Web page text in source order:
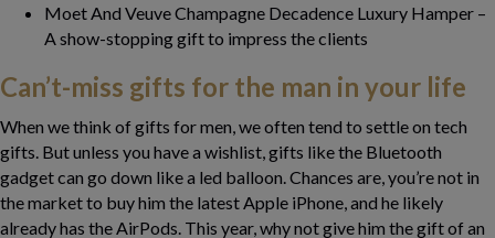
Moet And Veuve Champagne Decadence Luxury Hamper –
A show-stopping gift to impress the clients
Can’t-miss gifts for the man in your life
When we think of gifts for men, we often tend to settle on tech
gifts. But unless you have a wishlist, gifts like the Bluetooth
gadget can go down like a led balloon. Chances are, you’re not in
the market to buy him the latest Apple iPhone, and he likely
already has the AirPods. This year, why not give him the gift of an